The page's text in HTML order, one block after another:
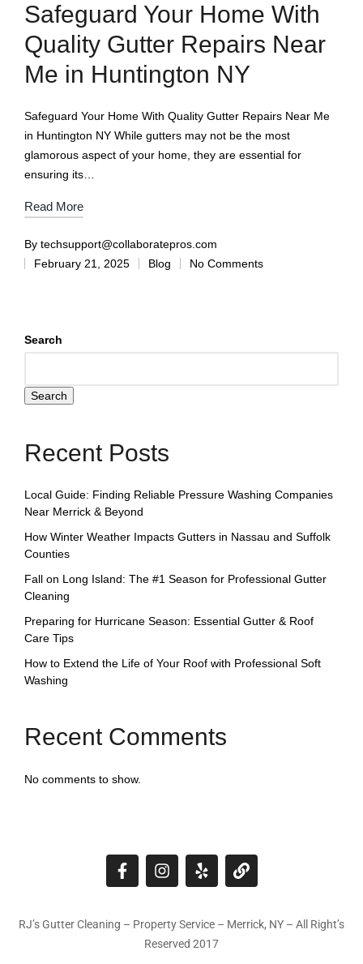
Safeguard Your Home With
Quality Gutter Repairs Near
Me in Huntington NY
Safeguard Your Home With Quality Gutter Repairs Near Me
in Huntington NY While gutters may not be the most
glamorous aspect of your home, they are essential for
ensuring its…
Read More
By techsupport@collaboratepros.com
February 21, 2025
Blog No Comments
Search
Search
Recent Posts
Local Guide: Finding Reliable Pressure Washing Companies
Near Merrick & Beyond
How Winter Weather Impacts Gutters in Nassau and Suffolk
Counties
Fall on Long Island: The #1 Season for Professional Gutter
Cleaning
Preparing for Hurricane Season: Essential Gutter & Roof
Care Tips
How to Extend the Life of Your Roof with Professional Soft
Washing
Recent Comments
No comments to show.
RJ’s Gutter Cleaning – Property Service – Merrick, NY – All Right’s
Reserved 2017